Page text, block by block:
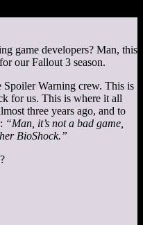
game developers? Man, this
our Fallout 3 season.
Spoiler Warning crew. This is
for us. This is where it all
three years ago, and to
“Man, it’s not a bad game,
BioShock.”